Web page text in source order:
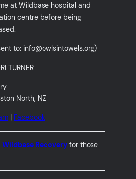
at Wildbase hospital and
centre before being
to: info@owlsintowels.org)
TURNER
North, NZ
Facebook
Recovery for those